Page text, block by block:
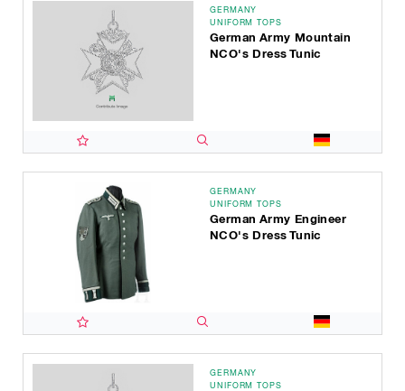
GERMANY
UNIFORM TOPS
German Army Mountain
NCO's Dress Tunic
GERMANY
UNIFORM TOPS
German Army Engineer
NCO's Dress Tunic
GERMANY
UNIFORM TOPS